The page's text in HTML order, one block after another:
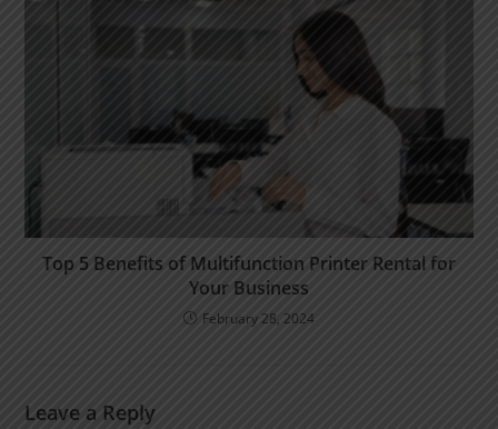
Top 5 Benefits of Multifunction Printer Rental for
Your Business
February 28, 2024
Leave a Reply